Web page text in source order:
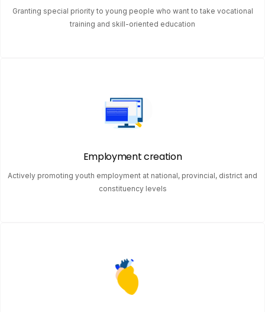
Granting special priority to young people who want to take vocational
training and skill-oriented education
Employment creation
Actively promoting youth employment at national, provincial, district and
constituency levels